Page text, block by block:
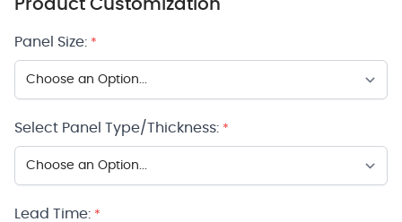
Product Customization
Panel Size: *
Select Panel Type/Thickness: *
Lead Time: *